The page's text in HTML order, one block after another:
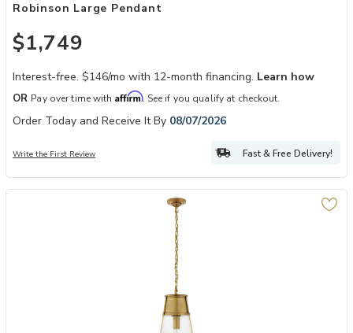
Robinson Large Pendant
$1,749
Interest-free. $146/mo with 12-month financing. Learn how
OR Pay over time with Affirm. See if you qualify at checkout.
Order Today and Receive It By 08/07/2026
Write the First Review Fast & Free Delivery!